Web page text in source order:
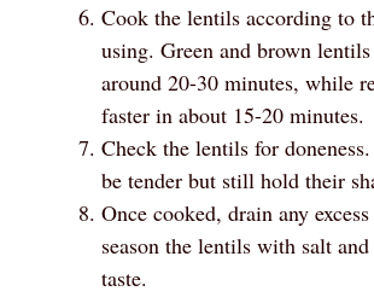
Cook the lentils according to
using. Green and brown
around 20-30 minutes, while
faster in about 15-20 minutes.
Check the lentils for
be tender but still hold their
Once cooked, drain any
season the lentils with salt
taste.